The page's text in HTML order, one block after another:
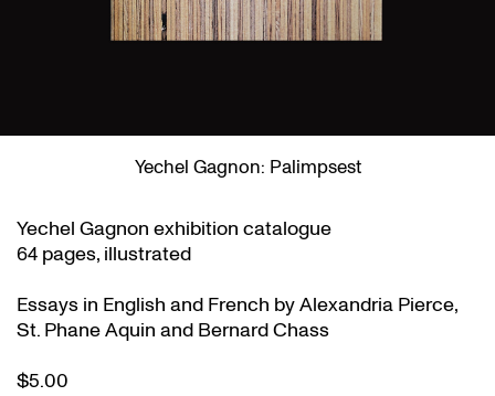
Yechel Gagnon: Palimpsest
Yechel Gagnon exhibition catalogue
64 pages, illustrated
Essays in English and French by Alexandria Pierce,
St. Phane Aquin and Bernard Chass
$5.00